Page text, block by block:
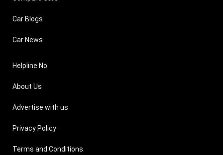
Car Blogs
Car News
Helpline No
About Us
Advertise with us
Privacy Policy
Terms and Conditions